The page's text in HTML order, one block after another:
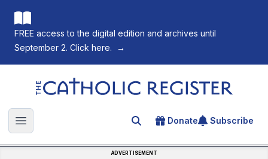
FREE access to the digital edition and archives until
September 2. Click here.
→
The Catholic Register
Open main menu Search for an article
Donate Subscribe
ADVERTISEMENT